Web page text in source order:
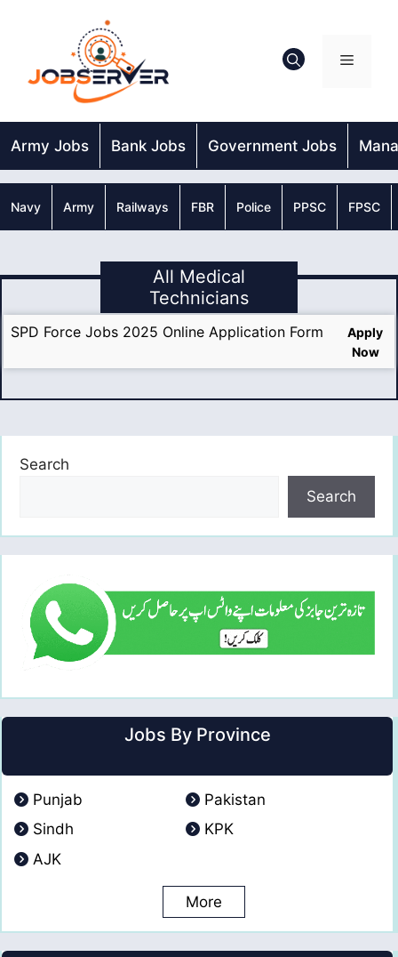
Menu
Army Jobs Bank Jobs Government Jobs
Navy Army Railways FBR Police PPSC FPSC
All Medical
Technicians
SPD Force Jobs 2025 Online Application Form
Apply
Now
Search
Search
Jobs By Province
Punjab
Pakistan
Sindh
KPK
AJK
More